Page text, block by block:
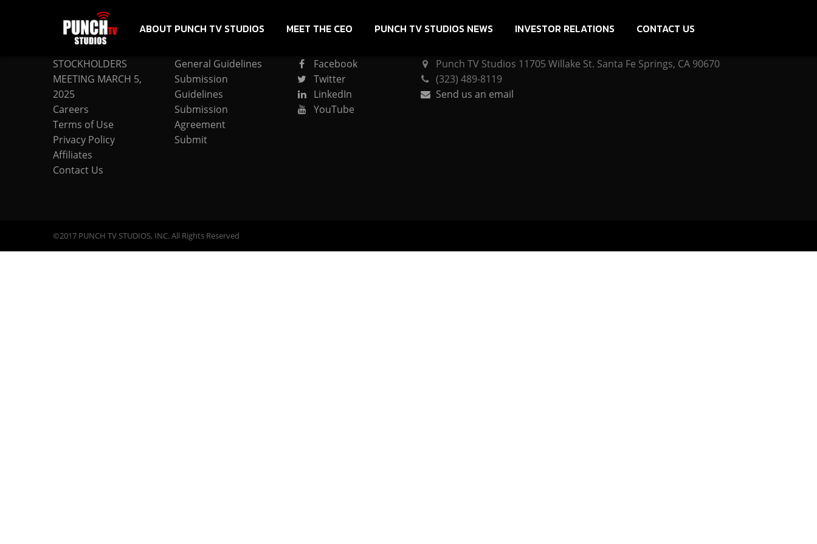
ABOUT PUNCH TV STUDIOS MEET THE CEO PUNCH TV STUDIOS NEWS INVESTOR RELATIONS CONTACT US
COMPANY
STOCKHOLDERS
MEETING MARCH 5,
2025
Careers
Terms of Use
Privacy Policy
Affiliates
Contact Us
General Guidelines
Submission
Guidelines
Submission
Agreement
Submit
Facebook
Twitter
LinkedIn
YouTube
Punch TV Studios 11705 Willake St. Santa Fe Springs, CA 90670
(323) 489-8119
Send us an email
©2017 PUNCH TV STUDIOS, INC. All Rights Reserved